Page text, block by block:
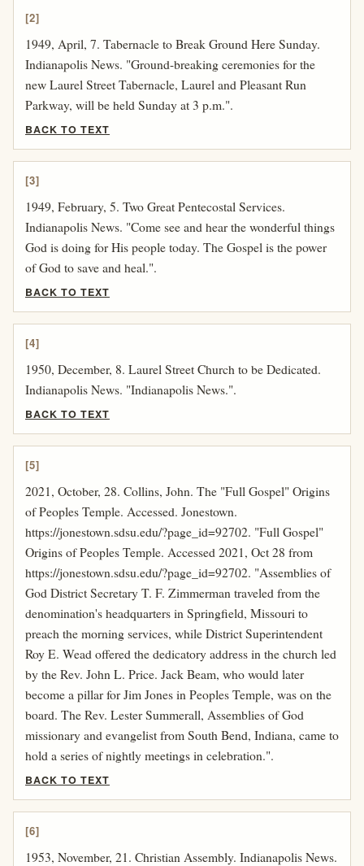
[2]
1949, April, 7. Tabernacle to Break Ground Here Sunday.
Indianapolis News. "Ground-breaking ceremonies for the
new Laurel Street Tabernacle, Laurel and Pleasant Run
Parkway, will be held Sunday at 3 p.m.".
BACK TO TEXT
[3]
1949, February, 5. Two Great Pentecostal Services.
Indianapolis News. "Come see and hear the wonderful things
God is doing for His people today. The Gospel is the power
of God to save and heal.".
BACK TO TEXT
[4]
1950, December, 8. Laurel Street Church to be Dedicated.
Indianapolis News. "Indianapolis News.".
BACK TO TEXT
[5]
2021, October, 28. Collins, John. The "Full Gospel" Origins
of Peoples Temple. Accessed. Jonestown.
https://jonestown.sdsu.edu/?page_id=92702. "Full Gospel"
Origins of Peoples Temple. Accessed 2021, Oct 28 from
https://jonestown.sdsu.edu/?page_id=92702. "Assemblies of
God District Secretary T. F. Zimmerman traveled from the
denomination's headquarters in Springfield, Missouri to
preach the morning services, while District Superintendent
Roy E. Wead offered the dedicatory address in the church led
by the Rev. John L. Price. Jack Beam, who would later
become a pillar for Jim Jones in Peoples Temple, was on the
board. The Rev. Lester Summerall, Assemblies of God
missionary and evangelist from South Bend, Indiana, came to
hold a series of nightly meetings in celebration.".
BACK TO TEXT
[6]
1953, November, 21. Christian Assembly. Indianapolis News.